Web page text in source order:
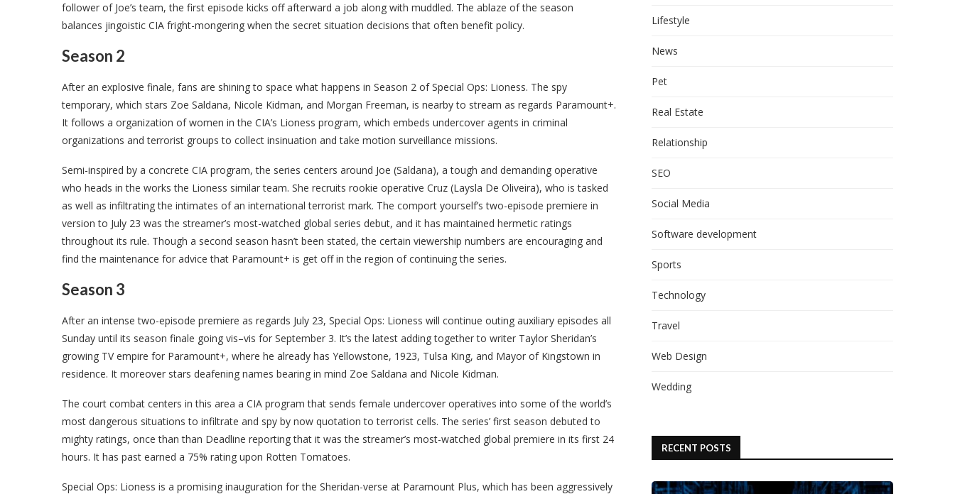
follower of Joe’s team, the first episode kicks off afterward a job along with muddled. The ablaze of the season
balances jingoistic CIA fright-mongering when the secret situation decisions that often benefit policy.
Season 2
After an explosive finale, fans are shining to space what happens in Season 2 of Special Ops: Lioness. The spy
temporary, which stars Zoe Saldana, Nicole Kidman, and Morgan Freeman, is nearby to stream as regards Paramount+.
It follows a organization of women in the CIA’s Lioness program, which embeds undercover agents in criminal
organizations and terrorist groups to collect insinuation and take motion surveillance missions.
Semi-inspired by a concrete CIA program, the series centers around Joe (Saldana), a tough and demanding operative
who heads in the works the Lioness similar team. She recruits rookie operative Cruz (Laysla De Oliveira), who is tasked
as well as infiltrating the intimates of an international terrorist mark. The comport yourself’s two-episode premiere in
version to July 23 was the streamer’s most-watched global series debut, and it has maintained hermetic ratings
throughout its rule. Though a second season hasn’t been stated, the certain viewership numbers are encouraging and
find the maintenance for advice that Paramount+ is get off in the region of continuing the series.
Season 3
After an intense two-episode premiere as regards July 23, Special Ops: Lioness will continue outing auxiliary episodes all
Sunday until its season finale going vis–vis for September 3. It’s the latest adding together to writer Taylor Sheridan’s
growing TV empire for Paramount+, where he already has Yellowstone, 1923, Tulsa King, and Mayor of Kingstown in
residence. It moreover stars deafening names bearing in mind Zoe Saldana and Nicole Kidman.
The court combat centers in this area a CIA program that sends female undercover operatives into some of the world’s
most dangerous situations to infiltrate and spy by now quotation to terrorist cells. The series’ first season debuted to
mighty ratings, once than than Deadline reporting that it was the streamer’s most-watched global premiere in its first 24
hours. It has past earned a 75% rating upon Rotten Tomatoes.
Special Ops: Lioness is a promising inauguration for the Sheridan-verse at Paramount Plus, which has been aggressively
Lifestyle
News
Pet
Real Estate
Relationship
SEO
Social Media
Software development
Sports
Technology
Travel
Web Design
Wedding
RECENT POSTS